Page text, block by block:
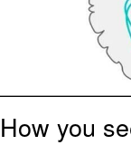
How you